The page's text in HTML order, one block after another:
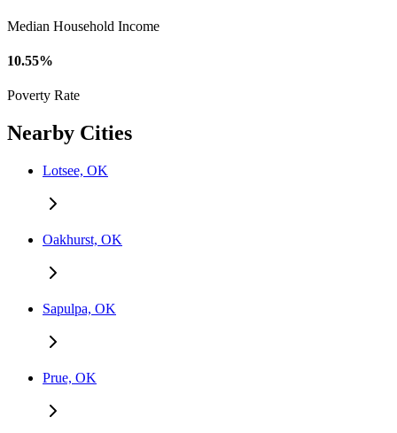
Median Household Income
10.55%
Poverty Rate
Nearby Cities
Lotsee, OK
Oakhurst, OK
Sapulpa, OK
Prue, OK